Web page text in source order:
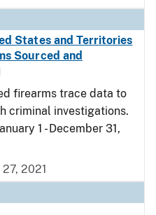
States and Territories
Sourced and
firearms trace data to
criminal investigations.
1 - December 31,
2021